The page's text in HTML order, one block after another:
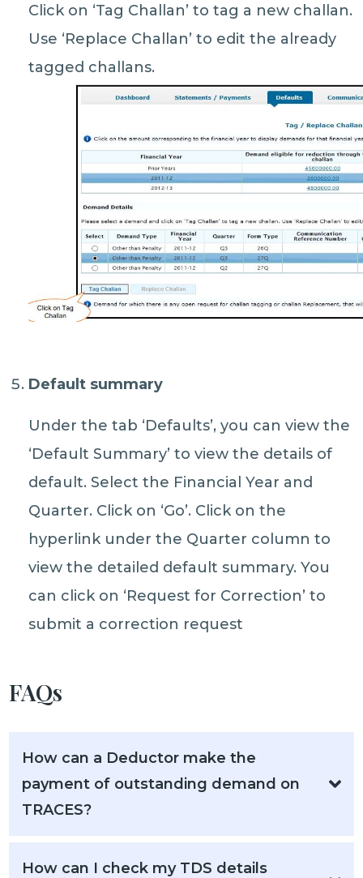
Click on ‘Tag Challan’ to tag a new challan.
Use ‘Replace Challan’ to edit the already
tagged challans.
Default summary
Under the tab ‘Defaults’, you can view the
‘Default Summary’ to view the details of
default. Select the Financial Year and
Quarter. Click on ‘Go’. Click on the
hyperlink under the Quarter column to
view the detailed default summary. You
can click on ‘Request for Correction’ to
submit a correction request
FAQs
How can a Deductor make the
payment of outstanding demand on
TRACES?
How can I check my TDS details